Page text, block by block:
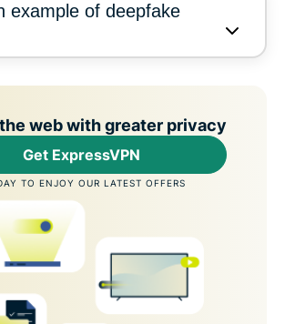
example of deepfake
web with greater privacy
Get ExpressVPN
TO ENJOY OUR LATEST OFFERS